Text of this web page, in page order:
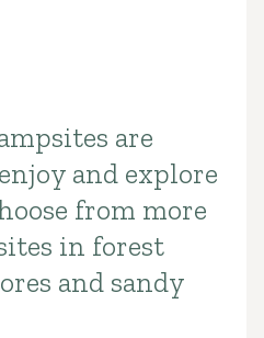
are
and explore
from more
in forest
and sandy